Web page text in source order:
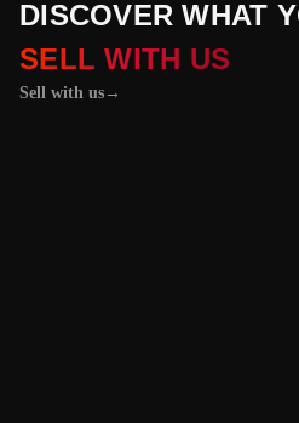
DISCOVER WHAT
SELL WITH US
Sell with us →